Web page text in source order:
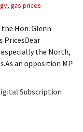
, gas prices
Hon. Glenn
PricesDear
the North,
an opposition MP
Subscription